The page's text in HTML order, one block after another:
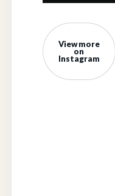
View more
on
Instagram